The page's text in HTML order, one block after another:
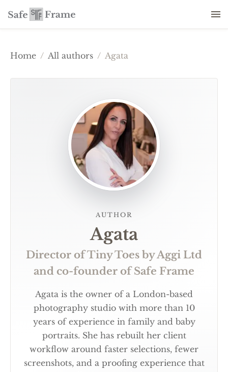
Home / All authors / Agata
AUTHOR
Agata
Director of Tiny Toes by Aggi Ltd
and co-founder of Safe Frame
Agata is the owner of a London-based
photography studio with more than 10
years of experience in family and baby
portraits. She has rebuilt her client
workflow around faster selections, fewer
screenshots, and a proofing experience that